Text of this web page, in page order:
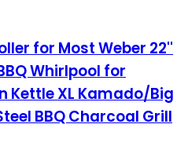
for Most Weber 22''
Whirlpool for
Kettle XL Kamado/Big
BBQ Charcoal Grill